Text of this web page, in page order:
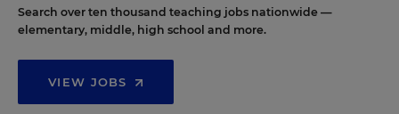
Search over ten thousand teaching jobs nationwide —
elementary, middle, high school and more.
VIEW JOBS